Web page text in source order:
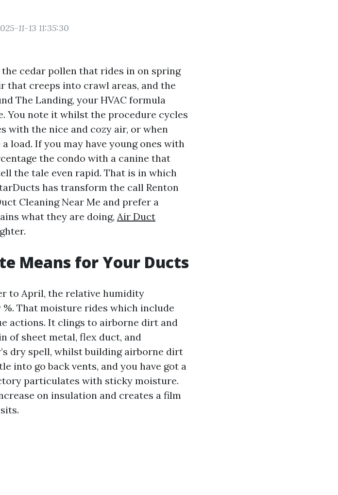
11-13 11:35:30
cedar pollen that rides in on spring
that creeps into crawl areas, and the
The Landing, your HVAC formula
You note it whilst the procedure cycles
with the nice and cozy air, or when
load. If you may have young ones with
the condo with a canine that
the tale even rapid. That is in which
has transform the call Renton
Cleaning Near Me and prefer a
what they are doing, Air Duct
Means for Your Ducts
to April, the relative humidity
That moisture rides which include
actions. It clings to airborne dirt and
of sheet metal, flex duct, and
dry spell, whilst building airborne dirt
into go back vents, and you have got a
particulates with sticky moisture.
on insulation and creates a film